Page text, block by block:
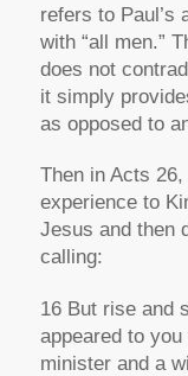
refers to Paul’s
with “all men.”
does not
it simply
as opposed to
Then in Acts
experience to
Jesus and then
calling:
16 But rise and
appeared to
minister and a